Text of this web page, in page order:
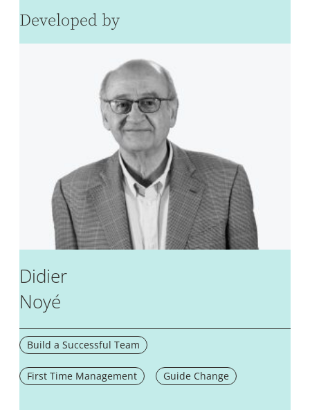
Developed by
Didier
Noyé
Build a Successful Team
First Time Management Guide Change